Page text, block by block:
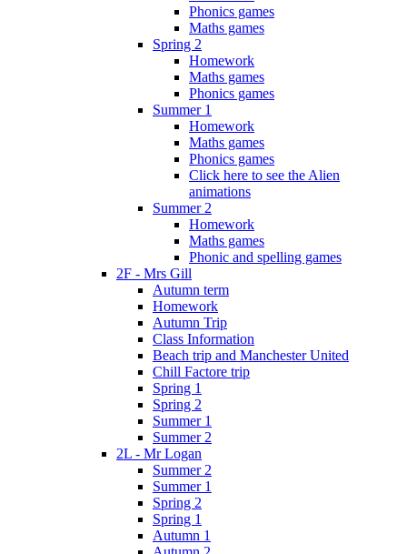
Phonics games
Maths games
Spring 2
Homework
Maths games
Phonics games
Summer 1
Homework
Maths games
Phonics games
Click here to see the Alien
animations
Summer 2
Homework
Maths games
Phonic and spelling games
2F - Mrs Gill
Autumn term
Homework
Autumn Trip
Class Information
Beach trip and Manchester United
Chill Factore trip
Spring 1
Spring 2
Summer 1
Summer 2
2L - Mr Logan
Summer 2
Summer 1
Spring 2
Spring 1
Autumn 1